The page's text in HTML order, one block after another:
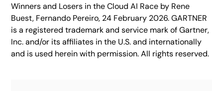
Winners and Losers in the Cloud AI Race by Rene
Buest, Fernando Pereiro, 24 February 2026. GARTNER
is a registered trademark and service mark of Gartner,
Inc. and/or its affiliates in the U.S. and internationally
and is used herein with permission. All rights reserved.